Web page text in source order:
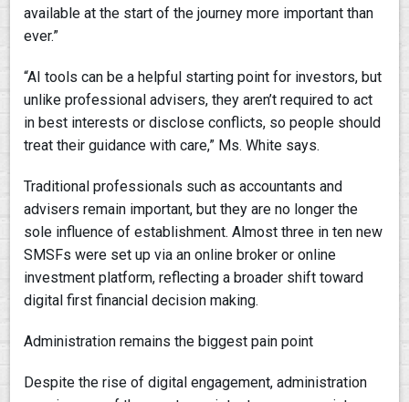
available at the start of the journey more important than
ever.”
“AI tools can be a helpful starting point for investors, but
unlike professional advisers, they aren’t required to act
in best interests or disclose conflicts, so people should
treat their guidance with care,” Ms. White says.
Traditional professionals such as accountants and
advisers remain important, but they are no longer the
sole influence of establishment. Almost three in ten new
SMSFs were set up via an online broker or online
investment platform, reflecting a broader shift toward
digital first financial decision making.
Administration remains the biggest pain point
Despite the rise of digital engagement, administration